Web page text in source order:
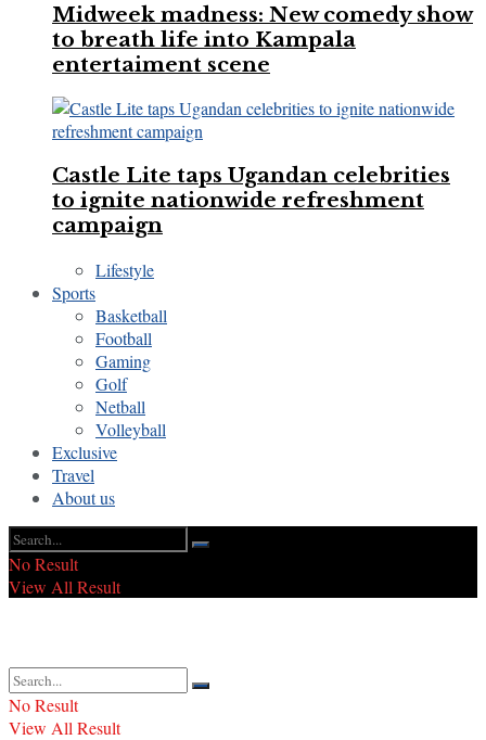
Midweek madness: New comedy show
to breath life into Kampala
entertaiment scene
Castle Lite taps Ugandan celebrities
to ignite nationwide refreshment
campaign
Lifestyle
Sports
Basketball
Football
Gaming
Golf
Netball
Volleyball
Exclusive
Travel
About us
No Result
View All Result
No Result
View All Result